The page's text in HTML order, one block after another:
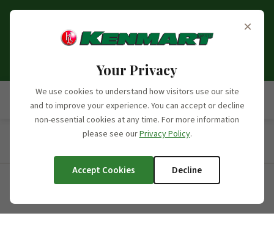
×
Your Privacy
We use cookies to understand how visitors use our site
and to improve your experience. You can accept or decline
non-essential cookies at any time. For more information
please see ourPrivacy Policy.
Accept Cookies Decline
2026, we will no longer be open on Saturdays. Our
opening hours moving forward will be Monday to
Friday, 7:30am - 5:00pm.
/ Product Categories / Concrete Roofing